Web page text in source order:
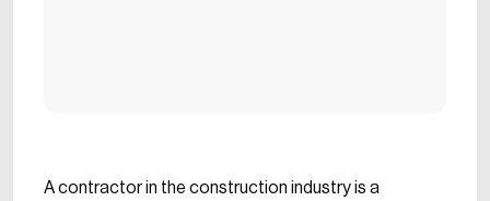
A contractor in the construction industry is a